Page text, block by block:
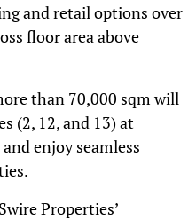
and retail options over
floor area above
than 70,000 sqm will
(2, 12, and 13) at
enjoy seamless
Properties’